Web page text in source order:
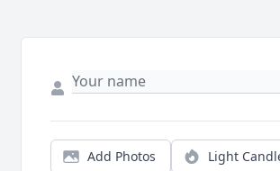
Add Photos Light